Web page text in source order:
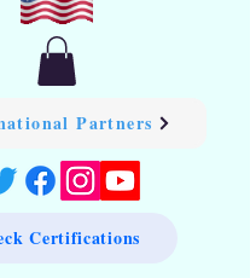
Partners
Certifications